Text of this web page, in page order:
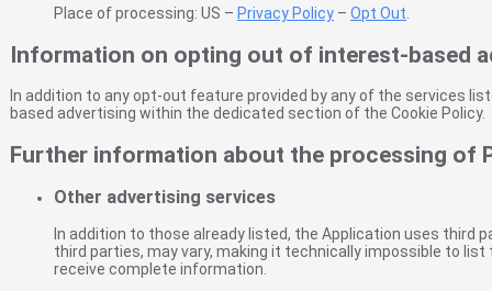
Place of processing: US – Privacy Policy – Opt Out.
Information on opting out of interest-based
In addition to any opt-out feature provided by any of the services
based advertising within the dedicated section of the Cookie Policy.
Further information about the processing of
Other advertising services
In addition to those already listed, the Application uses
third parties, may vary, making it technically impossible to
receive complete information.